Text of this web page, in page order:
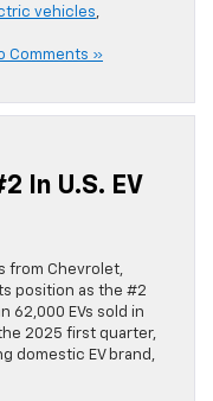
vehicles,
Comments »
In U.S. EV
from Chevrolet,
position as the #2
62,000 EVs sold in
2025 first quarter,
domestic EV brand,